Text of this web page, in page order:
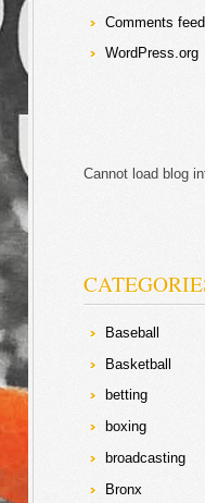
Comments feed
WordPress.org
Cannot load blog
Baseball
Basketball
betting
boxing
broadcasting
Bronx